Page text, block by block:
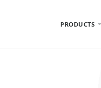
PRODUCTS